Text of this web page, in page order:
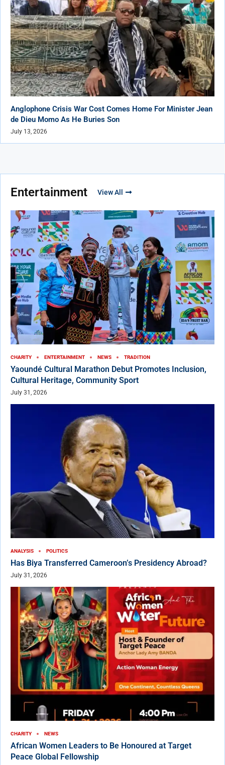
Anglophone Crisis War Cost Comes Home For Minister Jean
de Dieu Momo As He Buries Son
July 13, 2026
Entertainment View All
CHARITY ENTERTAINMENT NEWS TRADITION
Yaoundé Cultural Marathon Debut Promotes Inclusion,
Cultural Heritage, Community Sport
July 31, 2026
ANALYSIS POLITICS
Has Biya Transferred Cameroon’s Presidency Abroad?
July 31, 2026
CHARITY NEWS
African Women Leaders to Be Honoured at Target
Peace Global Fellowship